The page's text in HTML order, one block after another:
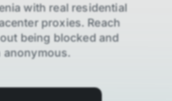
with real residential
proxies. Reach
being blocked and
anonymous.